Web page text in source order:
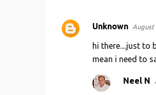
C
Unknown August
hi there....just to
mean i need to
Neel N